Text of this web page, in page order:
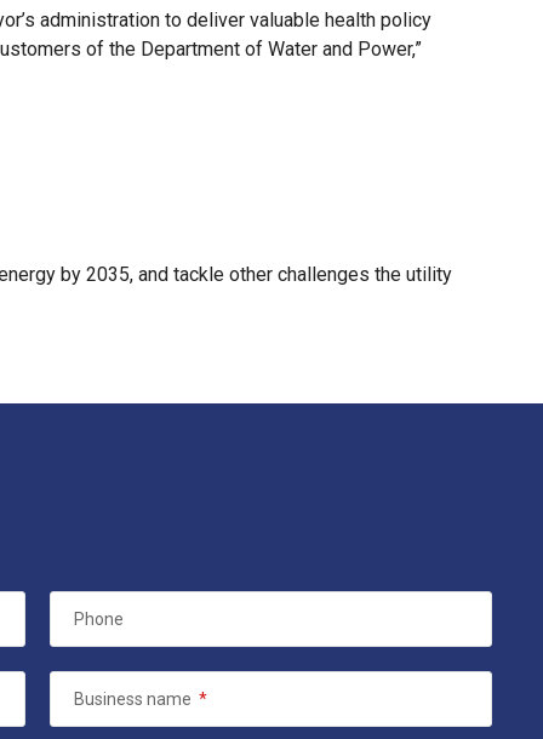
administration to deliver valuable health policy
of the Department of Water and Power,”
by 2035, and tackle other challenges the utility
Phone
Business name *